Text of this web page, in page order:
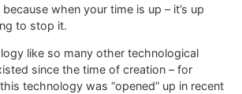
when your time is up – it’s up
to stop it.
like so many other technological
since the time of creation – for
technology was “opened” up in recent